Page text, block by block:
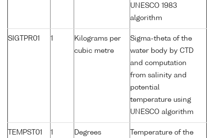
UNESCO 1983
algorithm
SIGTPR01 1
Kilograms per
cubic metre
Sigma-theta of the
water body by CTD
and computation
from salinity and
potential
temperature using
UNESCO algorithm
TEMPST01 1
Degrees
Temperature of the